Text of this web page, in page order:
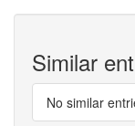
Similar
No similar